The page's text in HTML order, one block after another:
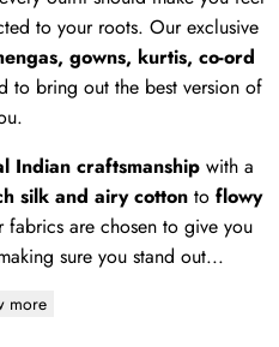
to your roots. Our exclusive
gowns, kurtis, co-ord
to bring out the best version of
Indian craftsmanship with a
silk and airy cotton toflowy
fabrics are chosen to give you
sure you stand out...
more